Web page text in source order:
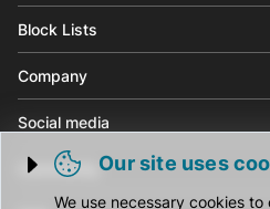
Trigger cookie opening
Our site uses
We use necessary cookies
Block Lists
Company
Social media
Community